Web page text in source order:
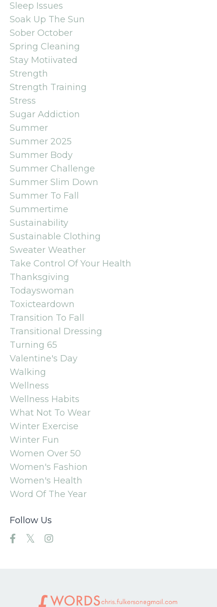
Sleep Issues
Soak Up The Sun
Sober October
Spring Cleaning
Stay Motiivated
Strength
Strength Training
Stress
Sugar Addiction
Summer
Summer 2025
Summer Body
Summer Challenge
Summer Slim Down
Summer To Fall
Summertime
Sustainability
Sustainable Clothing
Sweater Weather
Take Control Of Your Health
Thanksgiving
Todayswoman
Toxicteardown
Transition To Fall
Transitional Dressing
Turning 65
Valentine's Day
Walking
Wellness
Wellness Habits
What Not To Wear
Winter Exercise
Winter Fun
Women Over 50
Women's Fashion
Women's Health
Word Of The Year
Follow Us